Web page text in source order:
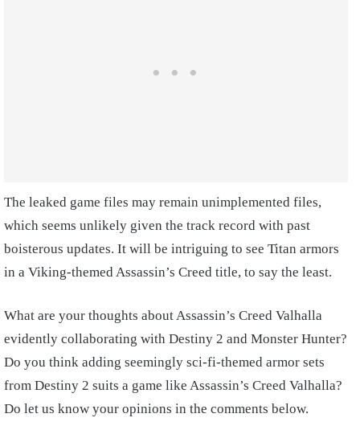
The leaked game files may remain unimplemented files,
which seems unlikely given the track record with past
boisterous updates. It will be intriguing to see Titan armors
in a Viking-themed Assassin’s Creed title, to say the least.
What are your thoughts about Assassin’s Creed Valhalla
evidently collaborating with Destiny 2 and Monster Hunter?
Do you think adding seemingly sci-fi-themed armor sets
from Destiny 2 suits a game like Assassin’s Creed Valhalla?
Do let us know your opinions in the comments below.